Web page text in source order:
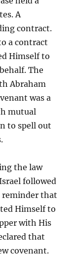
A
contract.
a contract
Himself to
The
Abraham
was a
mutual
to spell out
the law
followed
reminder that
Himself to
with His
that
covenant.